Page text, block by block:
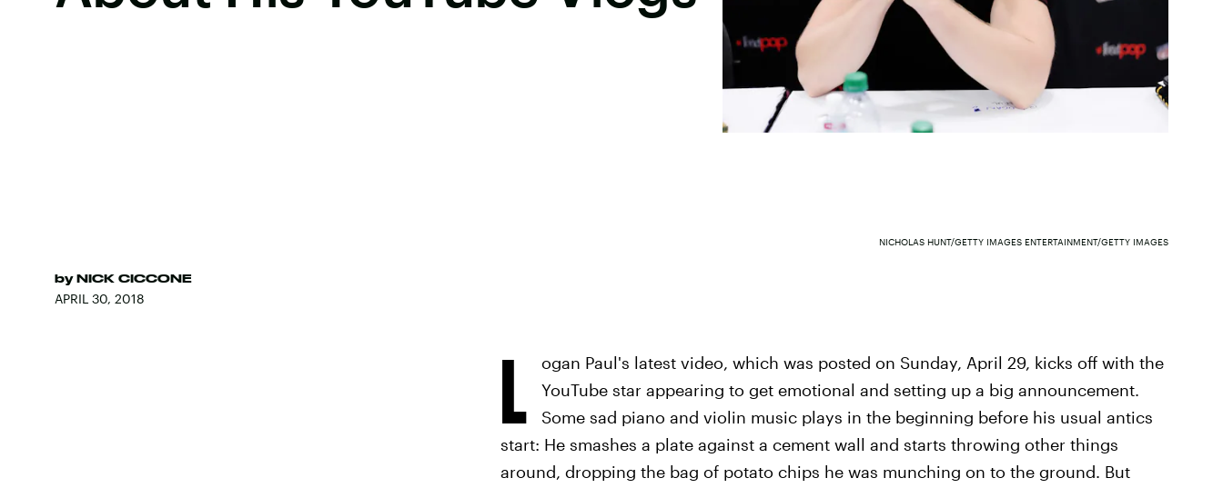
by NICK CICCONE
APRIL 30, 2018
NICHOLAS HUNT/GETTY IMAGES ENTERTAINMENT/GETTY IMAGES
L
ogan Paul's latest video, which was posted on Sunday, April 29, kicks off with the
YouTube star appearing to get emotional and setting up a big announcement.
Some sad piano and violin music plays in the beginning before his usual antics
start: He smashes a plate against a cement wall and starts throwing other things
around, dropping the bag of potato chips he was munching on to the ground. But